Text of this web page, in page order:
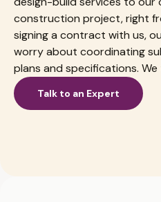
construction project, right
signing a contract with us,
worry about coordinating
plans and specifications.
Talk to an Expert
Talk to an Expert